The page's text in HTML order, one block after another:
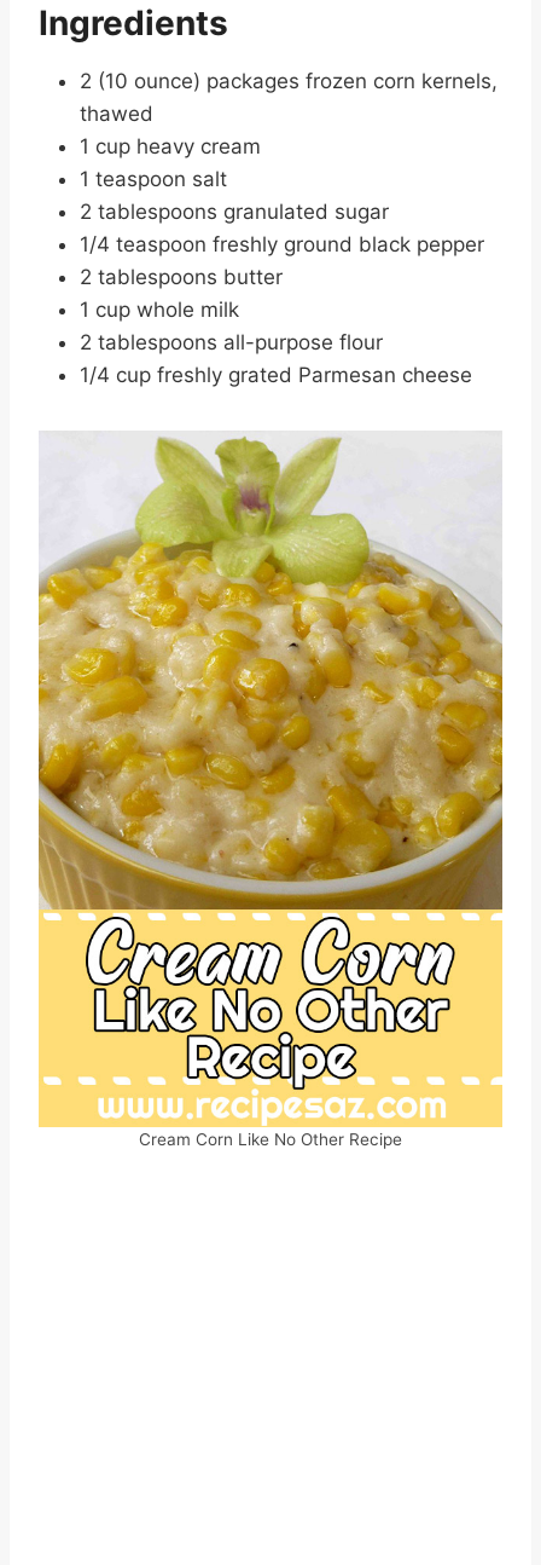
Ingredients
2 (10 ounce) packages frozen corn kernels,
thawed
1 cup heavy cream
1 teaspoon salt
2 tablespoons granulated sugar
1/4 teaspoon freshly ground black pepper
2 tablespoons butter
1 cup whole milk
2 tablespoons all-purpose flour
1/4 cup freshly grated Parmesan cheese
Cream Corn Like No Other Recipe